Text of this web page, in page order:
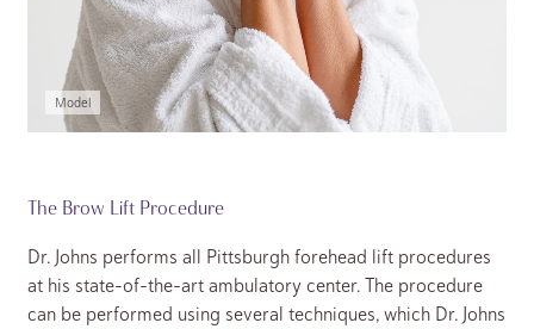
Model
The Brow Lift Procedure
Dr. Johns performs all Pittsburgh forehead lift procedures
at his state-of-the-art ambulatory center. The procedure
can be performed using several techniques, which Dr. Johns